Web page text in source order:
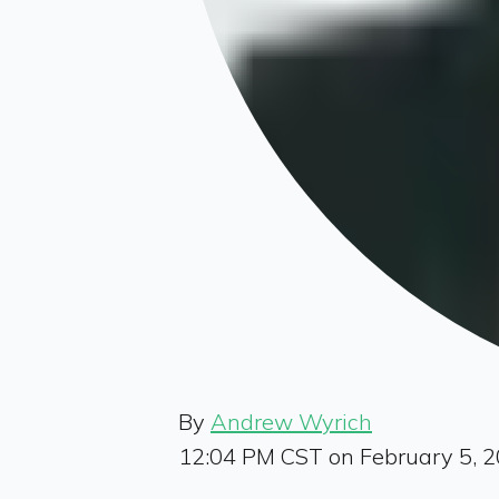
By Andrew Wyrich
12:04 PM CST on February 5,